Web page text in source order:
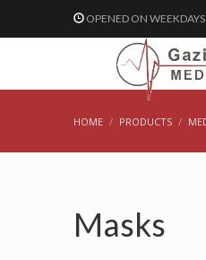
OPENED ON
HOME PRODUCTS
Masks